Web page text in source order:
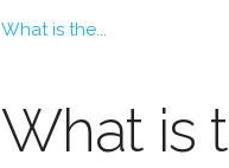
What is the...
What is